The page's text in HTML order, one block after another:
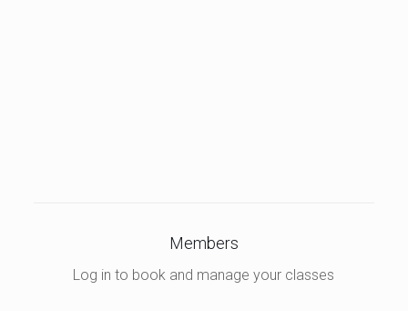
Members
Log in to book and manage your classes